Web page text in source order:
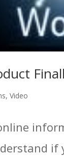
,Video